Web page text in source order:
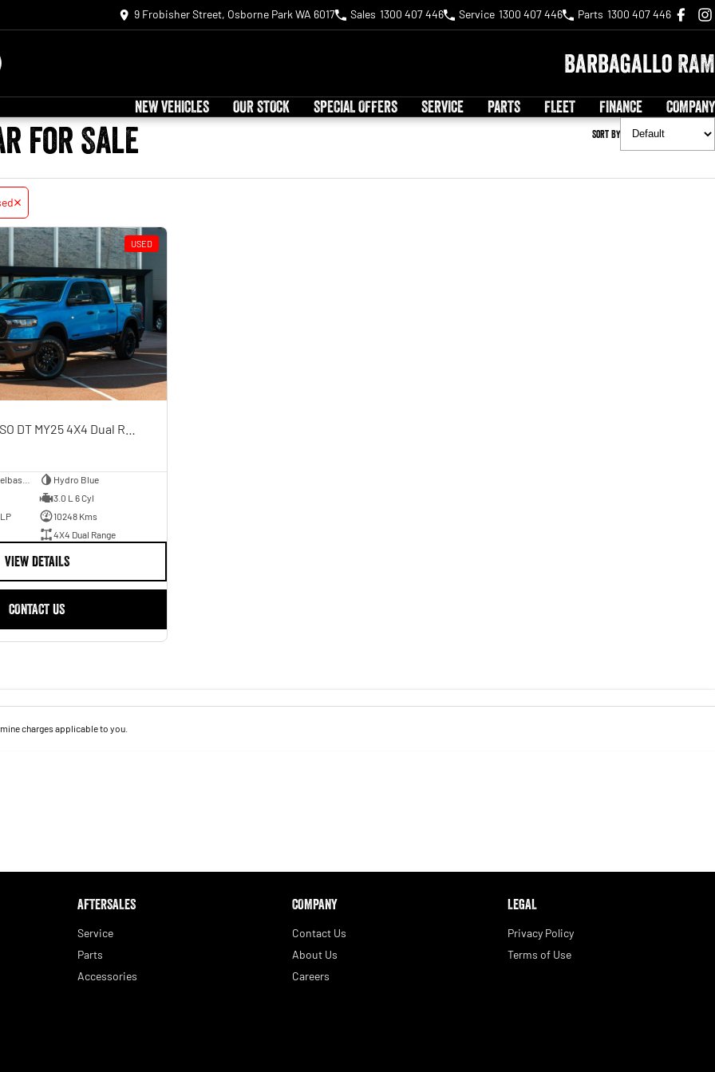
9 Frobisher Street, Osborne Park WA 6017 Sales 1300 407 446 Service 1300 407 446 Parts 1300 407 446
Barbagallo RAM
NEW VEHICLES OUR STOCK SPECIAL OFFERS SERVICE PARTS FLEET FINANCE COMPANY
for Sale Sort By
USED
Hydro Blue
3.0 L 6 Cyl
10248 Kms
4X4 Dual Range
VIEW DETAILS
CONTACT US
charges applicable to you.
AFTERSALES
Service
Parts
Accessories
COMPANY
Contact Us
About Us
Careers
LEGAL
Privacy Policy
Terms of Use